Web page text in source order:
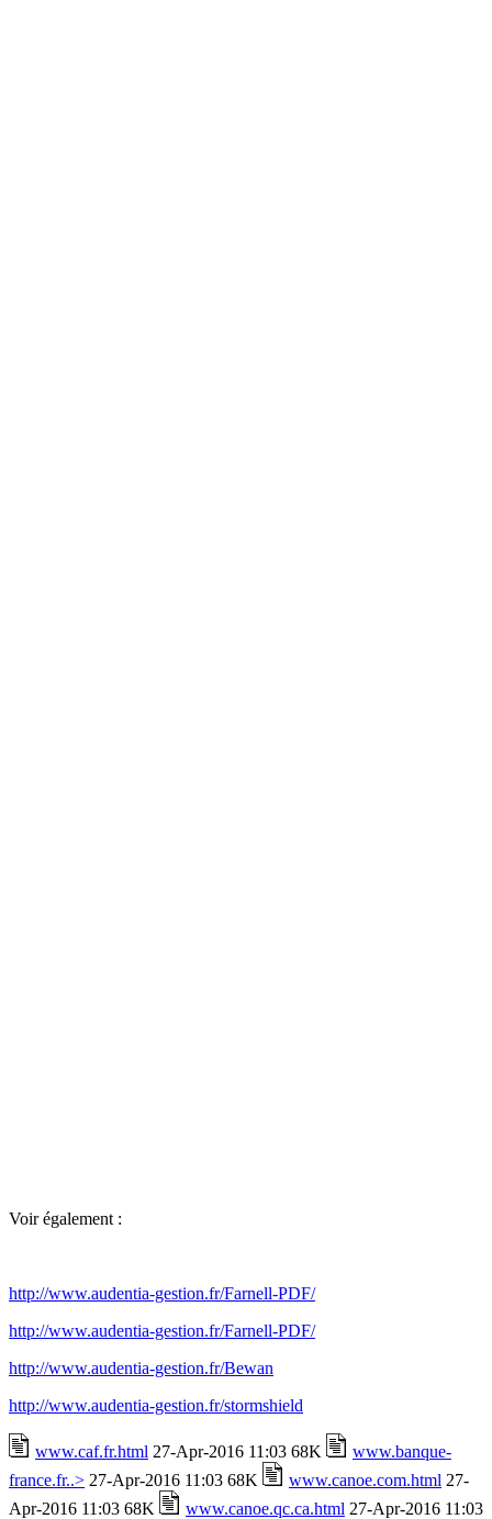
Voir également :
http://www.audentia-gestion.fr/Farnell-PDF/
http://www.audentia-gestion.fr/Farnell-PDF/
http://www.audentia-gestion.fr/Bewan
http://www.audentia-gestion.fr/stormshield
www.caf.fr.html 27-Apr-2016 11:03 68K
www.banque-
france.fr..> 27-Apr-2016 11:03 68K www.canoe.com.html 27-
Apr-2016 11:03 68K
www.canoe.qc.ca.html 27-Apr-2016 11:03